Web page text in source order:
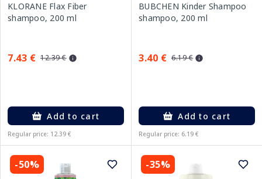
KLORANE Flax Fiber
shampoo, 200 ml
7.43 € 12.39 €
Add to cart
Regular price: 12.39 €
BUBCHEN Kinder Shampoo
shampoo, 200 ml
3.40 € 6.19 €
Add to cart
Regular price: 6.19 €
-50% -35%